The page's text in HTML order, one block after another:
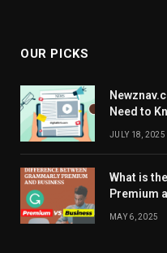
OUR PICKS
Need to
JULY 18, 2025
What is
Premium
MAY 6, 2025